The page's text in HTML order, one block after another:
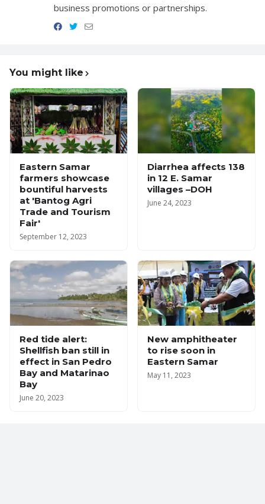
business promotions or partnerships.
You might like
Eastern Samar
farmers showcase
bountiful harvests
at 'Bantog Agri
Trade and Tourism
Fair'
September 12, 2023
Diarrhea affects 138
in 12 E. Samar
villages –DOH
June 24, 2023
Red tide alert:
Shellfish ban still in
effect in San Pedro
Bay and Matarinao
Bay
June 20, 2023
New amphitheater
to rise soon in
Eastern Samar
May 11, 2023